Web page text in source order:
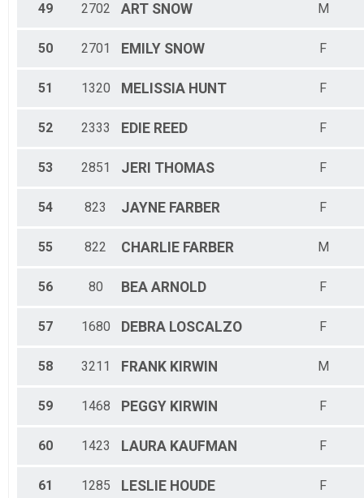
49 2702 ART SNOW M
50 2701 EMILY SNOW F
51 1320 MELISSIA HUNT F
52 2333 EDIE REED F
53 2851 JERI THOMAS F
54 823 JAYNE FARBER F
55 822 CHARLIE FARBER M
56 80 BEA ARNOLD F
57 1680 DEBRA LOSCALZO F
58 3211 FRANK KIRWIN M
59 1468 PEGGY KIRWIN F
60 1423 LAURA KAUFMAN F
61 1285 LESLIE HOUDE F